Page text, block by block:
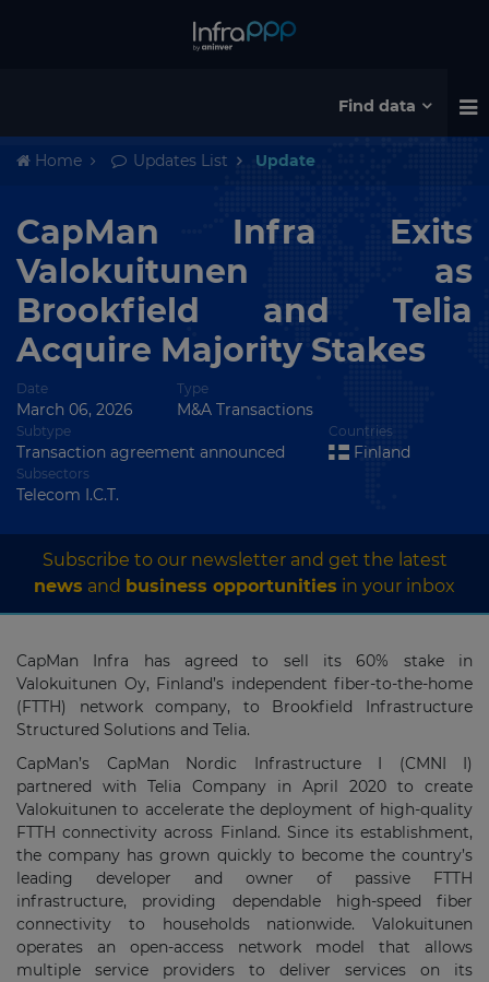
Find data
Home Updates List Update
CapMan Infra Exits
Valokuitunen as
Brookfield and Telia
Acquire Majority Stakes
Date
March 06, 2026
Type
M&A Transactions
Subtype
Transaction agreement announced
Countries
Finland
Subsectors
Telecom I.C.T.
Subscribe to our newsletter and get the latest
news and business opportunities in your inbox
CapMan Infra has agreed to sell its 60% stake in
Valokuitunen Oy, Finland’s independent fiber-to-the-home
(FTTH) network company, to Brookfield Infrastructure
Structured Solutions and Telia.
CapMan’s CapMan Nordic Infrastructure I (CMNI I)
partnered with Telia Company in April 2020 to create
Valokuitunen to accelerate the deployment of high-quality
FTTH connectivity across Finland. Since its establishment,
the company has grown quickly to become the country’s
leading developer and owner of passive FTTH
infrastructure, providing dependable high-speed fiber
connectivity to households nationwide. Valokuitunen
operates an open-access network model that allows
multiple service providers to deliver services on its